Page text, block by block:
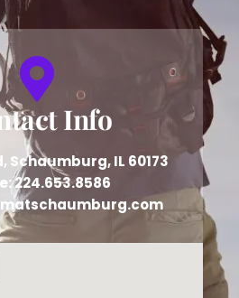
Info
Schaumburg, IL 60173
224.653.8586